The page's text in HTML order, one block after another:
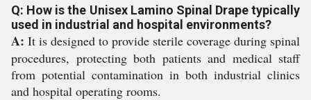
Q: How is the Unisex Lamino Spinal Drape typically
used in industrial and hospital environments?
A: It is designed to provide sterile coverage during spinal
procedures, protecting both patients and medical staff
from potential contamination in both industrial clinics
and hospital operating rooms.